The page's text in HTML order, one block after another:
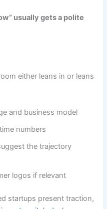
usually gets a polite
either leans in or leans
and business model
numbers
the trajectory
logos if relevant
startups present traction,